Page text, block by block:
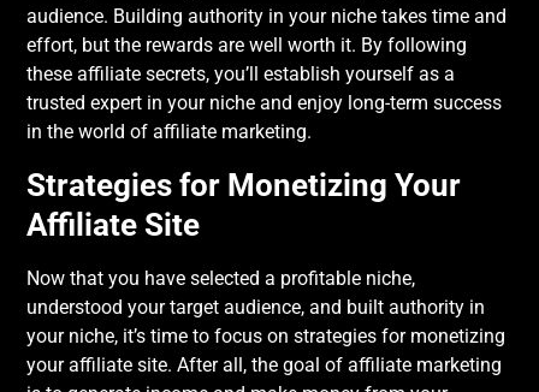
audience. Building authority in your niche takes time and
effort, but the rewards are well worth it. By following
these affiliate secrets, you’ll establish yourself as a
trusted expert in your niche and enjoy long-term success
in the world of affiliate marketing.
Strategies for Monetizing Your
Affiliate Site
Now that you have selected a profitable niche,
understood your target audience, and built authority in
your niche, it’s time to focus on strategies for monetizing
your affiliate site. After all, the goal of affiliate marketing